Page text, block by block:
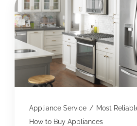
Appliance Service / Most
How to Buy Appliances